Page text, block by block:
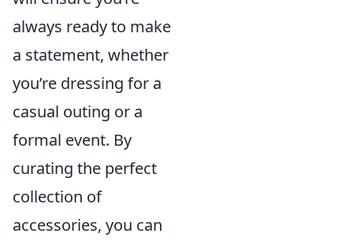
always ready to make
a statement, whether
you’re dressing for a
casual outing or a
formal event. By
curating the perfect
collection of
accessories, you can